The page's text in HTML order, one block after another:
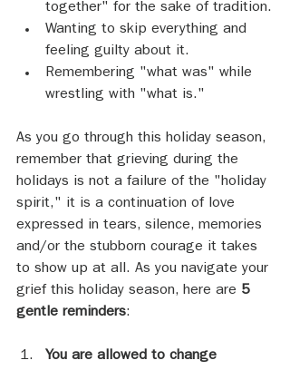
together" for the sake of tradition.
Wanting to skip everything and
feeling guilty about it.
Remembering "what was" while
wrestling with "what is."
As you go through this holiday season,
remember that grieving during the
holidays is not a failure of the "holiday
spirit," it is a continuation of love
expressed in tears, silence, memories
and/or the stubborn courage it takes
to show up at all. As you navigate your
grief this holiday season, here are 5
gentle reminders:
You are allowed to change